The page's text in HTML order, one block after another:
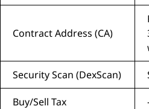
Contract Address (CA)
Security Scan (DexScan)
Buy/Sell Tax